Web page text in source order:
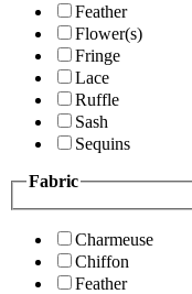
Feather
Flower(s)
Fringe
Lace
Ruffle
Sash
Sequins
Fabric
Charmeuse
Chiffon
Feather